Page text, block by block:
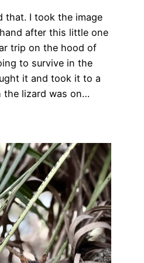
that. I took the image
after this little one
trip on the hood of
to survive in the
it and took it to a
the lizard was on…